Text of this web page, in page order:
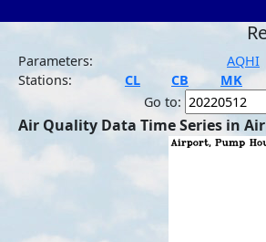
Parameters:
AQHI
Stations:
CL CB MK
Go to:
Air Quality Data Time Series in